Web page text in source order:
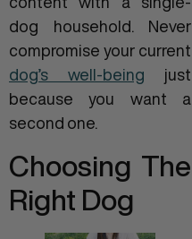
dog household. Never
compromise your current
dog’s well-being just
because you want a
second one.
Choosing The
Right Dog